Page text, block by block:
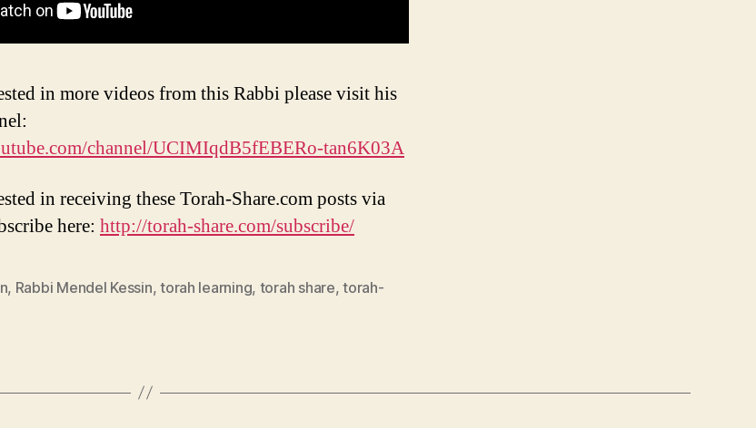
in more videos from this Rabbi please visit his
channel/UCIMIqdB5fEBERo-tan6K03A
in receiving these Torah-Share.com posts via
here: http://torah-share.com/subscribe/
, Rabbi Mendel Kessin,torah learning, torah share,torah-